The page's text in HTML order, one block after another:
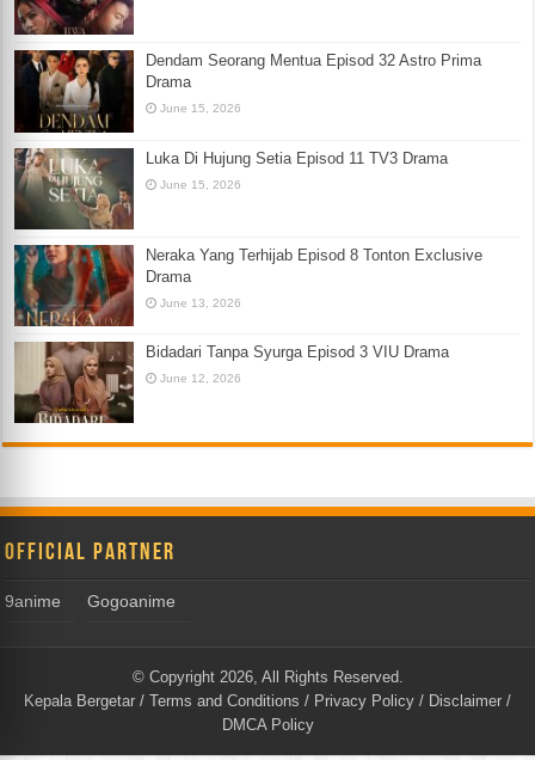
Dendam Seorang Mentua Episod 32 Astro Prima
Drama
June 15, 2026
Luka Di Hujung Setia Episod 11 TV3 Drama
June 15, 2026
Neraka Yang Terhijab Episod 8 Tonton Exclusive
Drama
June 13, 2026
Bidadari Tanpa Syurga Episod 3 VIU Drama
June 12, 2026
Official Partner
9anime Gogoanime
© Copyright 2026, All Rights Reserved.
Kepala Bergetar / Terms and Conditions / Privacy Policy / Disclaimer /
DMCA Policy